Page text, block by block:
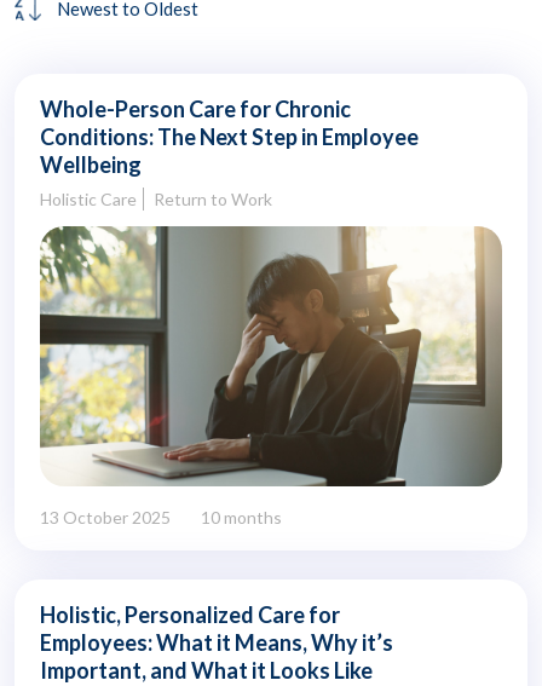
Whole-Person Care for Chronic
Conditions: The Next Step in Employee
Wellbeing
Holistic Care Return to Work
13 October 2025 10 months
Holistic, Personalized Care for
Employees: What it Means, Why it’s
Important, and What it Looks Like